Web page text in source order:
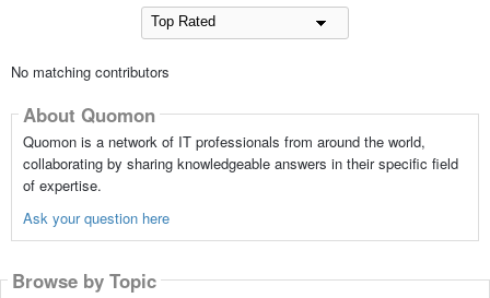
No matching contributors
About Quomon
Quomon is a network of IT professionals from around the world,
collaborating by sharing knowledgeable answers in their specific field
of expertise.
Ask your question here
Browse by Topic